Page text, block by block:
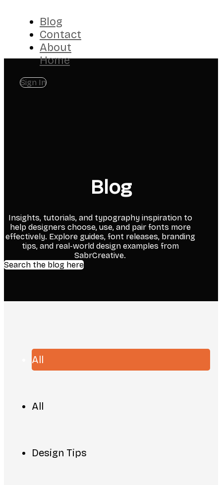
Blog
Contact
About
Home
Sign In
Blog
Insights, tutorials, and typography inspiration to
help designers choose, use, and pair fonts more
effectively. Explore guides, font releases, branding
tips, and real-world design examples from
SabrCreative.
Search the blog here
All
All
Design Tips